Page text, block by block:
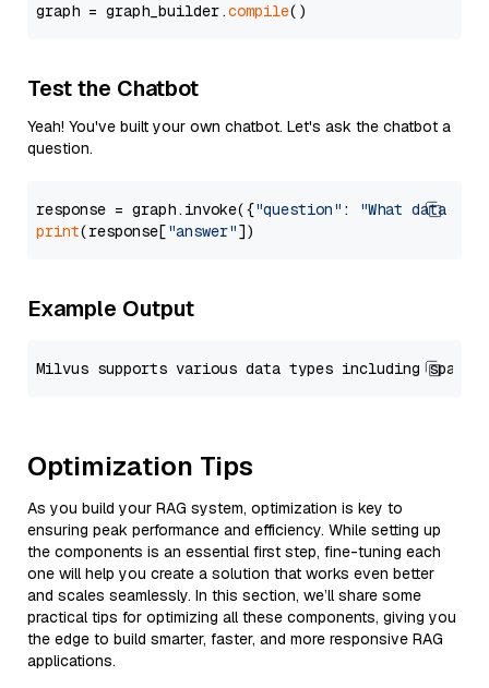
graph = graph_builder.compile
Test the Chatbot
Yeah! You've built your own chatbot. Let's ask the chatbot a
question.
response = graph.invoke({"question" :
"What data
print(response["answer"
Example Output
Optimization Tips
As you build your RAG system, optimization is key to
ensuring peak performance and efficiency. While setting up
the components is an essential first step, fine-tuning each
one will help you create a solution that works even better
and scales seamlessly. In this section, we’ll share some
practical tips for optimizing all these components, giving you
the edge to build smarter, faster, and more responsive RAG
applications.